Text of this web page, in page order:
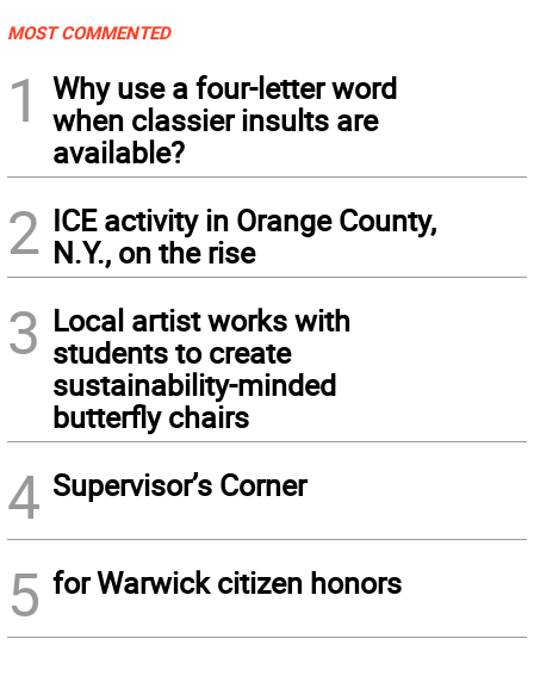
MOST COMMENTED
1
Why use a four-letter word
when classier insults are
available?
2 ICE activity in Orange County,
N.Y., on the rise
3 Local artist works with
students to create
sustainability-minded
butterfly chairs
4 Supervisor’s Corner
5 for Warwick citizen honors